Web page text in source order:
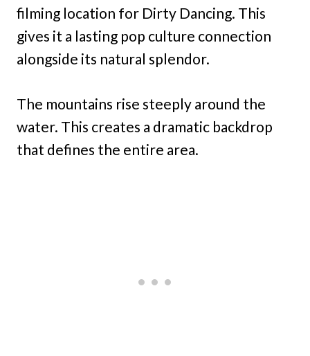
filming location for Dirty Dancing. This
gives it a lasting pop culture connection
alongside its natural splendor.
The mountains rise steeply around the
water. This creates a dramatic backdrop
that defines the entire area.